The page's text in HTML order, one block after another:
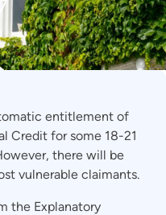
entitlement of
Credit for some 18-21
there will be
vulnerable claimants.
the Explanatory